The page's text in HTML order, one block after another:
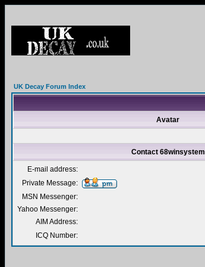
UK Decay Forum Index
Avatar
Contact 68winsystem
E-mail address:
Private Message:
MSN Messenger:
Yahoo Messenger:
AIM Address:
ICQ Number: